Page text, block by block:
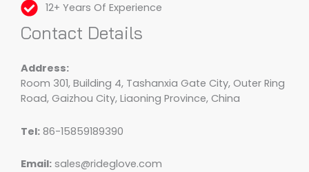
12+ Years Of Experience
Contact Details
Address:
Room 301, Building 4, Tashanxia Gate City, Outer Ring
Road, Gaizhou City, Liaoning Province, China
Tel: 86-15859189390
Email: sales@rideglove.com